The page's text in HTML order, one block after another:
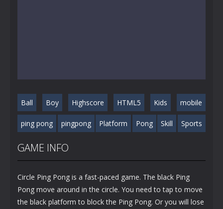
Ball Boy Highscore HTML5 Kids mobile
ping pong pingpong Platform Pong Skill Sports
GAME INFO
Circle Ping Pong is a fast-paced game. The black Ping
Pong move around in the circle. You need to tap to move
the black platform to block the Ping Pong. Or you will lose